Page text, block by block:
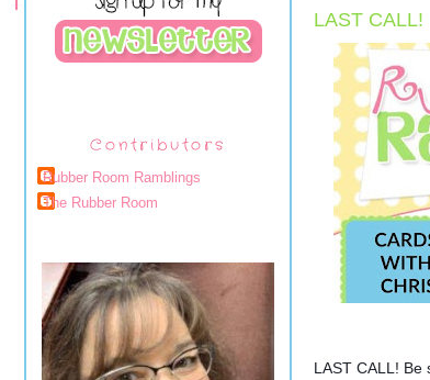
Contributors
Rubber Room Ramblings
The Rubber Room
LAST CALL!
LAST CALL! Be